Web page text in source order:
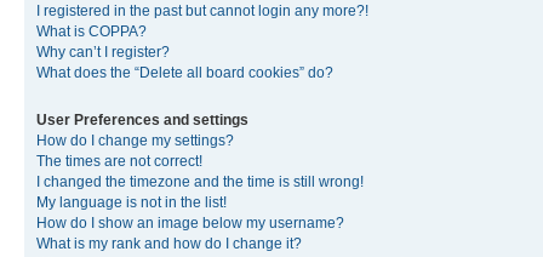
I registered in the past but cannot login any more?!
What is COPPA?
Why can’t I register?
What does the “Delete all board cookies” do?
User Preferences and settings
How do I change my settings?
The times are not correct!
I changed the timezone and the time is still wrong!
My language is not in the list!
How do I show an image below my username?
What is my rank and how do I change it?